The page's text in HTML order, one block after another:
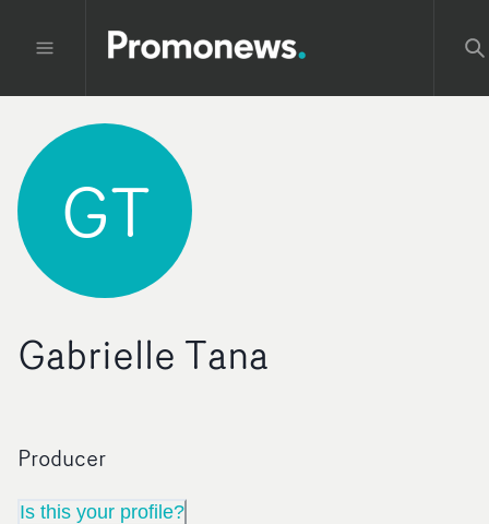
GT
Gabrielle Tana
Producer
Is this your profile?